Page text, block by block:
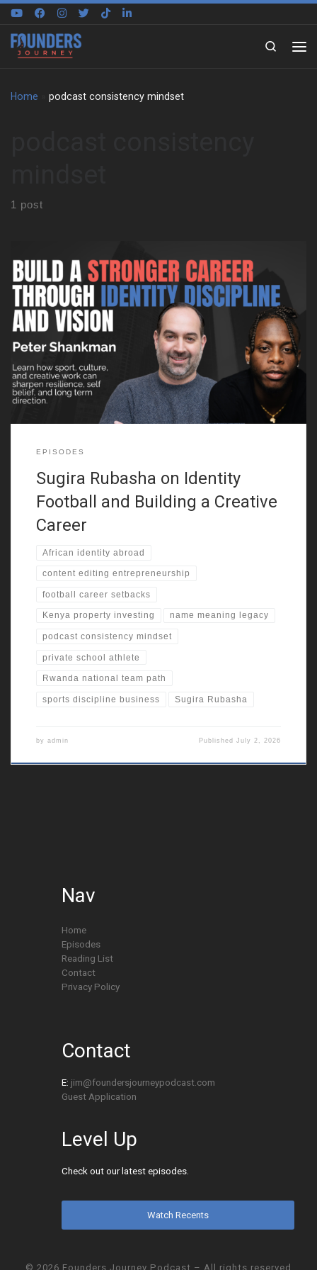
Skip to content
Search
Home podcast consistency mindset
1 post
Sugira Rubasha traces his story from Nairobi to Sydney, and he
explains how that move shaped his early world. He grew up
around many cultures, yet he kept searching for a clearer sense
of self. Because of that, identity and legacy becomes one of the
strongest threads in this episode.
EPISODES
Sugira Rubasha on Identity
Football and Building a Creative
Career
African identity abroad
content editing entrepreneurship
football career setbacks
Kenya property investing name meaning legacy
podcast consistency mindset
private school athlete
Rwanda national team path
sports discipline business Sugira Rubasha
by admin PublishedJuly 2, 2026
Nav
Home
Episodes
Reading List
Contact
Privacy Policy
Contact
E: jim@foundersjourneypodcast.com
Guest Application
Level Up
Check out our latest episodes.
Watch Recents
© 2026 Founders Journey Podcast – All rights reserved